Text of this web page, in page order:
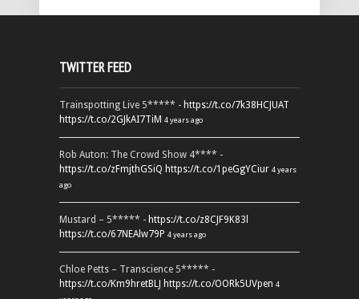
TWITTER FEED
Trainspotting Live 5***** - https://t.co/7k38HCJUAT
https://t.co/2GJkAI7TiM 4 years ago
Rob Auton: The Crowd Show 4**** -
https://t.co/zFmjthGSiQ https://t.co/1peGgYCiur 4 years
ago
Mustard – 5***** - https://t.co/z8CJF9K83l
https://t.co/67NEAlw79P 4 years ago
Chloe Petts – Transcience 5***** -
https://t.co/Km9hretBLJ https://t.co/OORk5UVpen 4